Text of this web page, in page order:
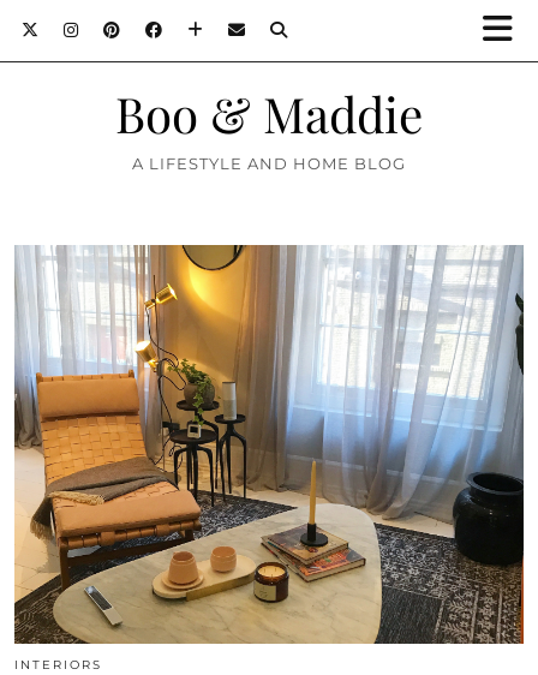
Boo & Maddie
A LIFESTYLE AND HOME BLOG
INTERIORS